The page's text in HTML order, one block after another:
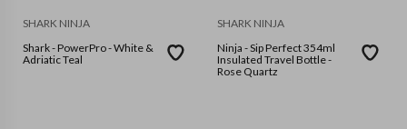
SHARK NINJA
Shark - PowerPro - White &
Adriatic Teal
SHARK NINJA
Ninja - Sip Perfect 354ml
Insulated Travel Bottle -
Rose Quartz